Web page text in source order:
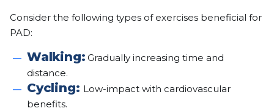
Consider the following types of exercises beneficial for
PAD:
Walking: Gradually increasing time and
distance.
Cycling: Low-impact with cardiovascular
benefits.